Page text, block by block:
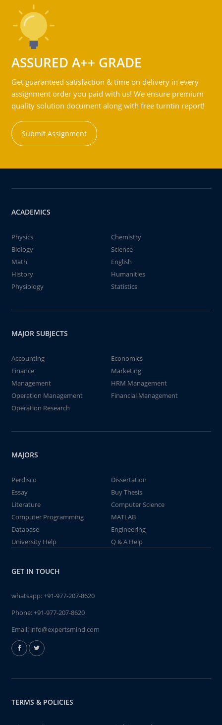
ASSURED A++ GRADE
Get guaranteed satisfaction & time on delivery in every
assignment order you paid with us! We ensure premium
quality solution document along with free turntin report!
Submit Assignment
ACADEMICS
Physics
Chemistry
Biology
Science
Math
English
History
Humanities
Physiology
Statistics
MAJOR SUBJECTS
Accounting
Economics
Finance
Marketing
Management
HRM Management
Operation Management
Financial Management
Operation Research
MAJORS
Perdisco
Dissertation
Essay
Buy Thesis
Literature
Computer Science
Computer Programming
MATLAB
Database
Engineering
University Help
Q & A Help
GET IN TOUCH
whatsapp:+91-977-207-8620
Phone:+91-977-207-8620
Email: info@expertsmind.com
TERMS & POLICIES